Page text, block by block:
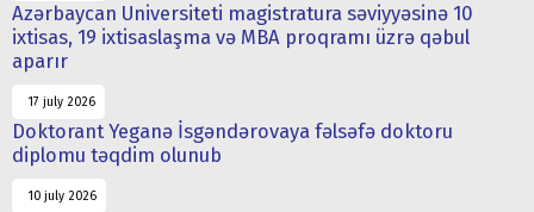
Azərbaycan Universiteti magistratura səviyyəsinə 10
ixtisas, 19 ixtisaslaşma və MBA proqramı üzrə qəbul
aparır
17 july 2026
Doktorant Yeganə İsgəndərovaya fəlsəfə doktoru
diplomu təqdim olunub
10 july 2026